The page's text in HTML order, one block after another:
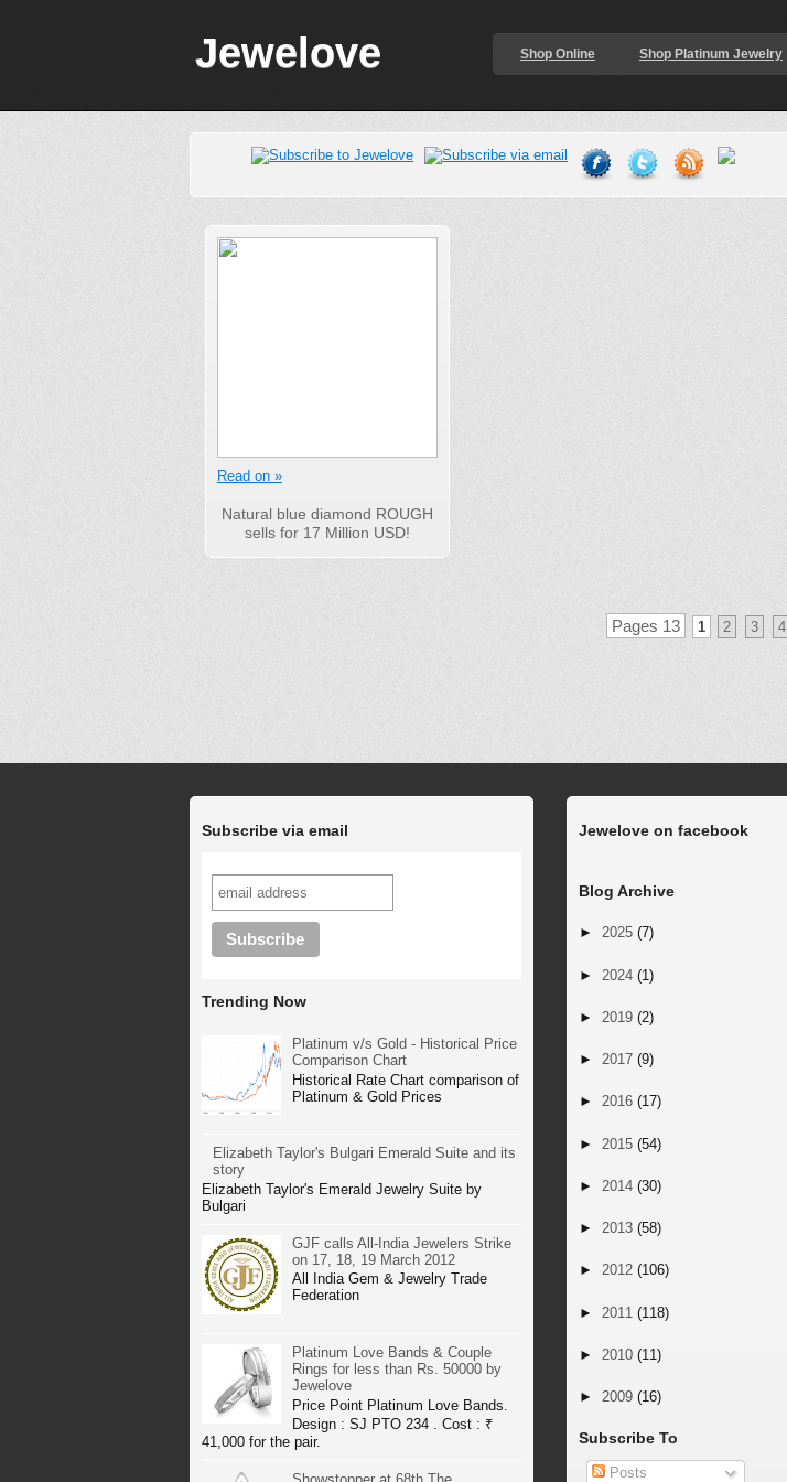
Jewelove Shop Online Shop Platinum Jewelry
Natural blue diamond ROUGH
sells for 17 Million USD!
Read on »
Pages 13 1 2 3 4
Subscribe via email
Trending Now
Platinum v/s Gold - Historical Price
Comparison Chart
Historical Rate Chart comparison of
Platinum & Gold Prices
Elizabeth Taylor's Bulgari Emerald Suite and its
story
Elizabeth Taylor's Emerald Jewelry Suite by
Bulgari
GJF calls All-India Jewelers Strike
on 17, 18, 19 March 2012
All India Gem & Jewelry Trade
Federation
Platinum Love Bands & Couple
Rings for less than Rs. 50000 by
Jewelove
Price Point Platinum Love Bands.
Design : SJ PTO 234 . Cost : ₹
41,000 for the pair.
Jewelove on facebook
Blog Archive
► 2025 (7)
► 2024 (1)
► 2019 (2)
► 2017 (9)
► 2016 (17)
► 2015 (54)
► 2014 (30)
► 2013 (58)
► 2012 (106)
► 2011 (118)
► 2010 (11)
► 2009 (16)
Subscribe To
Posts